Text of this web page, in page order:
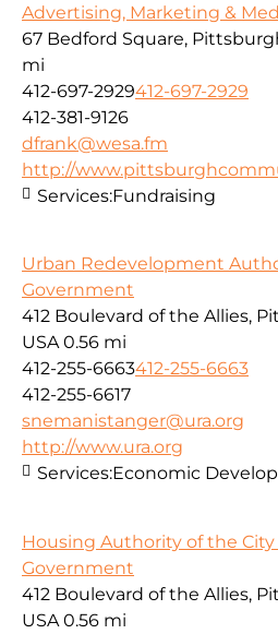
Advertising, Marketing &
67 Bedford Square,
mi
412-697-2929412-697-2929
412-381-9126
dfrank@wesa.fm
http://
Services:Fundraising
Urban Redevelopment
Government
412 Boulevard of the Allies,
USA 0.56 mi
412-255-6663412-255-6663
412-255-6617
snemanistanger@ura.org
http://www.ura.org
Services:Economic
Housing Authority of the
Government
412 Boulevard of the Allies,
USA 0.56 mi